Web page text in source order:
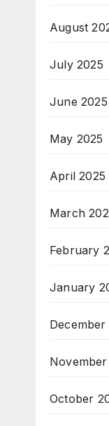
August
July 2025
June 2025
May 2025
April 2025
March
February
January
December
October